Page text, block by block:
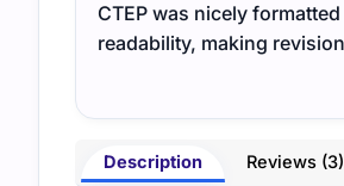
CTEP was nicely
readability, making
Description Reviews (3)